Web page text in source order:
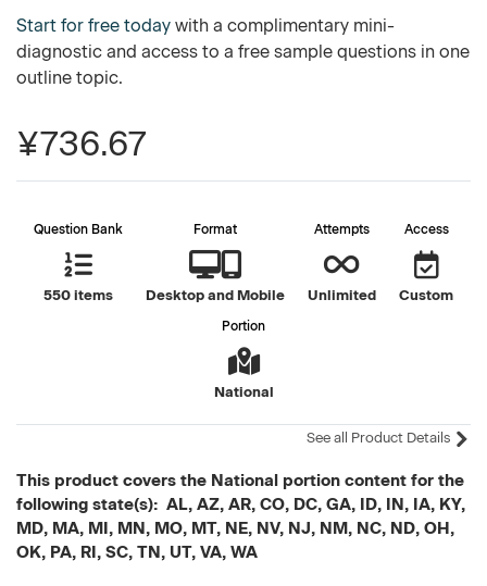
Start for free today with a complimentary mini-
diagnostic and access to a free sample questions in one
outline topic.
¥736.67
Question Bank
550 items
Format
Desktop and Mobile
Attempts
Unlimited
Access
Custom
Portion
National
See all Product Details
This product covers the National portion content for the
following state(s): AL, AZ, AR, CO, DC, GA, ID, IN, IA, KY,
MD, MA, MI, MN, MO, MT, NE, NV, NJ, NM, NC, ND, OH,
OK, PA, RI, SC, TN, UT, VA, WA